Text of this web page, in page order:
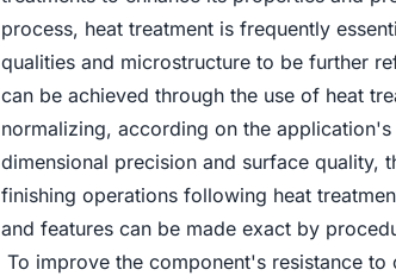
process, heat treatment is frequently
qualities and microstructure to be further
can be achieved through the use of heat
normalizing, according on the
dimensional precision and surface quality,
finishing operations following heat
and features can be made exact by
To improve the component's resistance